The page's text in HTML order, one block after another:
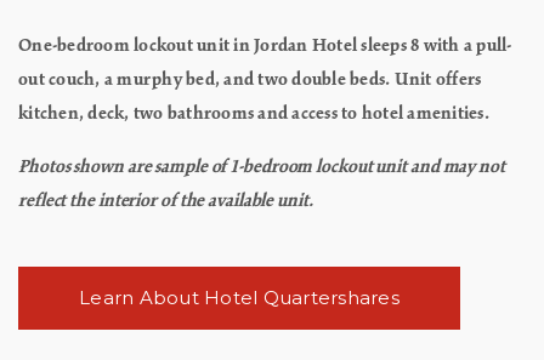
One-bedroom lockout unit in Jordan Hotel sleeps 8 with a pull-
out couch, a murphy bed, and two double beds. Unit offers
kitchen, deck, two bathrooms and access to hotel amenities.
Photos shown are sample of 1-bedroom lockout unit and may not
reflect the interior of the available unit.
Learn About Hotel Quartershares